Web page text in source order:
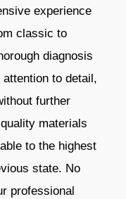
experience
classic to
diagnosis
to detail,
further
materials
to the highest
state. No
professional